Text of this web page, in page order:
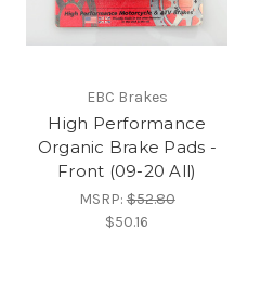
EBC Brakes
High Performance
Organic Brake Pads -
Front (09-20 All)
MSRP:$52.80
$50.16